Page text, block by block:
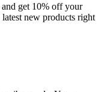
get 10% off your
new products right